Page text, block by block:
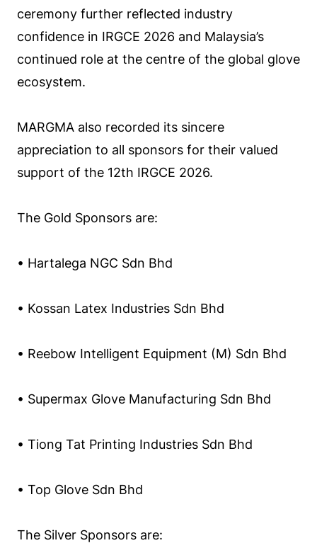
ceremony further reflected industry
confidence in IRGCE 2026 and Malaysia’s
continued role at the centre of the global glove
ecosystem.
MARGMA also recorded its sincere
appreciation to all sponsors for their valued
support of the 12th IRGCE 2026.
The Gold Sponsors are:
• Hartalega NGC Sdn Bhd
• Kossan Latex Industries Sdn Bhd
• Reebow Intelligent Equipment (M) Sdn Bhd
• Supermax Glove Manufacturing Sdn Bhd
• Tiong Tat Printing Industries Sdn Bhd
• Top Glove Sdn Bhd
The Silver Sponsors are: